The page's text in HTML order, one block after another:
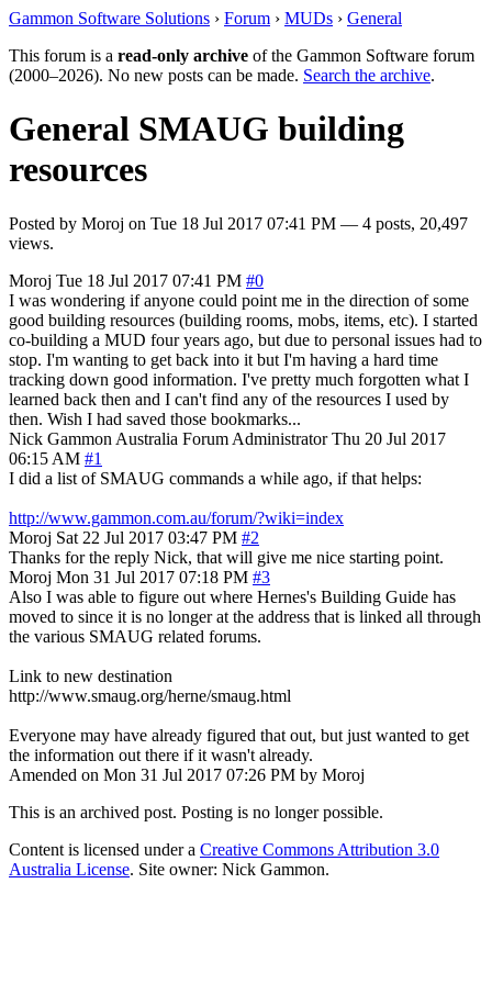
Gammon Software Solutions › Forum › MUDs › General
This forum is a read-only archive of the Gammon Software forum
(2000–2026). No new posts can be made. Search the archive.
General SMAUG building
resources
Posted by Moroj on Tue 18 Jul 2017 07:41 PM — 4 posts, 20,497
views.
Moroj Tue 18 Jul 2017 07:41 PM #0
I was wondering if anyone could point me in the direction of some
good building resources (building rooms, mobs, items, etc). I started
co-building a MUD four years ago, but due to personal issues had to
stop. I'm wanting to get back into it but I'm having a hard time
tracking down good information. I've pretty much forgotten what I
learned back then and I can't find any of the resources I used by
then. Wish I had saved those bookmarks...
Nick Gammon Australia Forum Administrator Thu 20 Jul 2017
06:15 AM #1
I did a list of SMAUG commands a while ago, if that helps:
http://www.gammon.com.au/forum/?wiki=index
Moroj Sat 22 Jul 2017 03:47 PM #2
Thanks for the reply Nick, that will give me nice starting point.
Moroj Mon 31 Jul 2017 07:18 PM #3
Also I was able to figure out where Hernes's Building Guide has
moved to since it is no longer at the address that is linked all through
the various SMAUG related forums.
Link to new destination
http://www.smaug.org/herne/smaug.html
Everyone may have already figured that out, but just wanted to get
the information out there if it wasn't already.
Amended on Mon 31 Jul 2017 07:26 PM by Moroj
This is an archived post. Posting is no longer possible.
Content is licensed under a Creative Commons Attribution 3.0
Australia License. Site owner: Nick Gammon.